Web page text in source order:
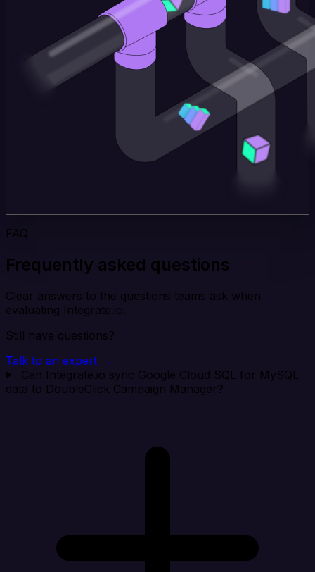
FAQ
Frequently asked questions
Clear answers to the questions teams ask when
evaluating Integrate.io.
Still have questions?
Talk to an expert →
Can Integrate.io sync Google Cloud SQL for MySQL
data to DoubleClick Campaign Manager?